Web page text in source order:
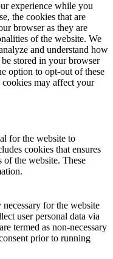
experience while you
the cookies that are
browser as they are
of the website. We
and understand how
stored in your browser
option to opt-out of these
may affect your
for the website to
cookies that ensures
of the website. These
for the website
user personal data via
termed as non-necessary
prior to running